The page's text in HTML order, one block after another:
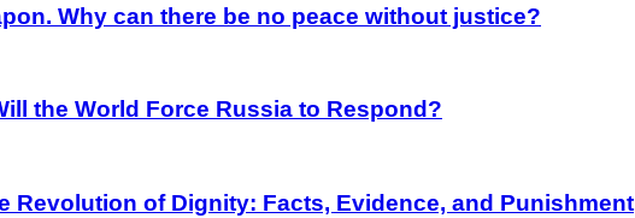
Why can there be no peace without justice?
the World Force Russia to Respond?
Revolution of Dignity: Facts, Evidence, and Punishment